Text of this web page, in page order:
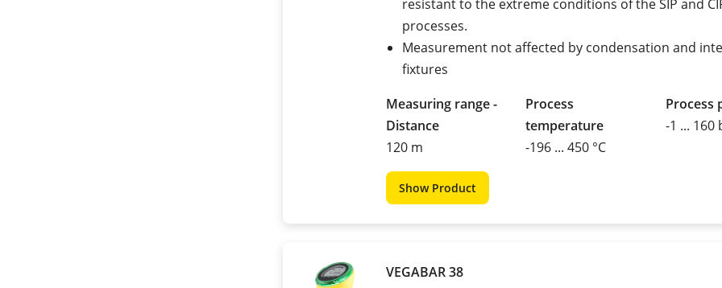
resistant to the extreme conditions of the SIP and
processes.
Measurement not affected by condensation and
fixtures
Measuring range -
Distance
120 m
Process
temperature
-196 ... 450 °C
Process
-1 ... 160
Show Product
VEGABAR 38